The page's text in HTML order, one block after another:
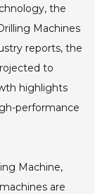
the
Machines
reports, the
to
highlights
performance
Machine,
are